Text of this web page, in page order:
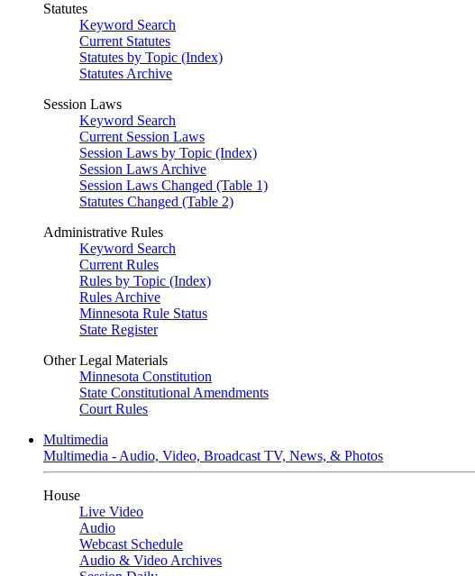
Statutes
Keyword Search
Current Statutes
Statutes by Topic (Index)
Statutes Archive
Session Laws
Keyword Search
Current Session Laws
Session Laws by Topic (Index)
Session Laws Archive
Session Laws Changed (Table 1)
Statutes Changed (Table 2)
Administrative Rules
Keyword Search
Current Rules
Rules by Topic (Index)
Rules Archive
Minnesota Rule Status
State Register
Other Legal Materials
Minnesota Constitution
State Constitutional Amendments
Court Rules
Multimedia
Multimedia - Audio, Video, Broadcast TV, News, & Photos
House
Live Video
Audio
Webcast Schedule
Audio & Video Archives